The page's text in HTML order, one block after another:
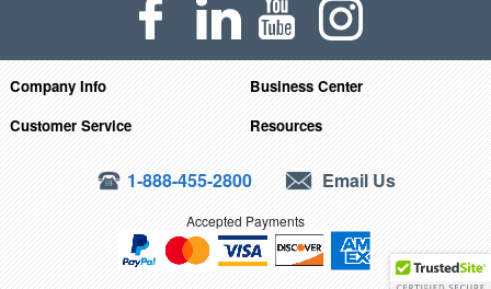
Company Info
Business Center
Customer Service
Resources
1-888-455-2800 Email Us
Accepted Payments